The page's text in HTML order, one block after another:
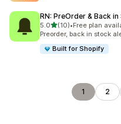
RN: PreOrder & Back
5.0out of 5 stars
(10)
10 total reviews
•Free plan
Preorder, back in stock
Built for Shopify
1 2